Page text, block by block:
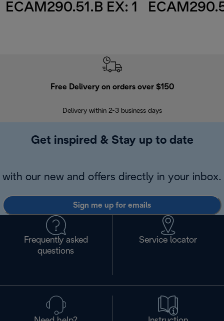
ECAM290.51.B EX: 1
Free Delivery on orders over $150
Delivery within 2-3 business days
Get inspired & Stay up to date
with our new and offers directly in your inbox.
Sign me up for emails
Frequently asked
questions
Service locator